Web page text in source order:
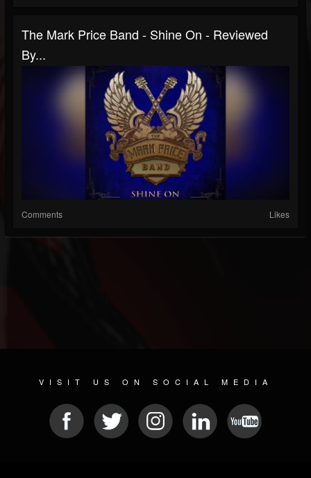
The Mark Price Band - Shine On - Reviewed
By...
Comments Likes
VISIT US ON SOCIAL MEDIA